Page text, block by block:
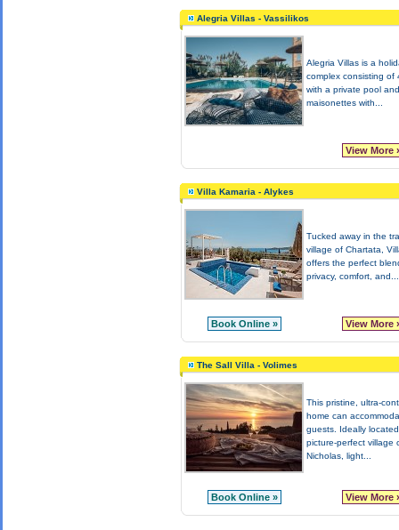
Alegria Villas - Vassilikos
Alegria Villas is a
complex consisting of
with a private pool
maisonettes with...
View More
Villa Kamaria - Alykes
Tucked away in the
village of Chartata,
offers the perfect
privacy, comfort, and...
Book Online » View More
The Sall Villa - Volimes
This pristine, ultra-
home can
guests. Ideally
picture-perfect village
Nicholas, light...
Book Online » View More